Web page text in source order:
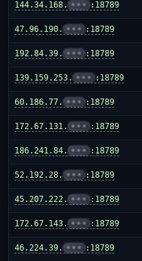
144.34.168. ••• :18789
47.96.190. ••• :18789
192.84.39. ••• :18789
139.159.253. ••• :18789
60.186.77. ••• :18789
172.67.131. ••• :18789
186.241.84. ••• :18789
52.192.28. ••• :18789
45.207.222. ••• :18789
172.67.143. ••• :18789
46.224.39. ••• :18789